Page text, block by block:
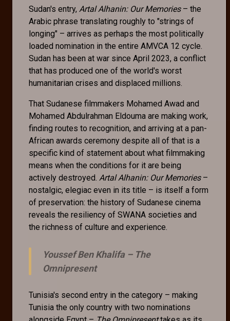
Sudan's entry, Artal Alhanin: Our Memories– the
Arabic phrase translating roughly to "strings of
longing" – arrives as perhaps the most politically
loaded nomination in the entire AMVCA 12 cycle.
Sudan has been at war since April 2023, a conflict
that has produced one of the world's worst
humanitarian crises and displaced millions.
That Sudanese filmmakers Mohamed Awad and
Mohamed Abdulrahman Eldouma are making work,
finding routes to recognition, and arriving at a pan-
African awards ceremony despite all of that is a
specific kind of statement about what filmmaking
means when the conditions for it are being
actively destroyed. Artal Alhanin: Our Memories–
nostalgic, elegiac even in its title – is itself a form
of preservation: the history of Sudanese cinema
reveals the resiliency of SWANA societies and
the richness of culture and experience.
Youssef Ben Khalifa – The
Omnipresent
Tunisia's second entry in the category – making
Tunisia the only country with two nominations